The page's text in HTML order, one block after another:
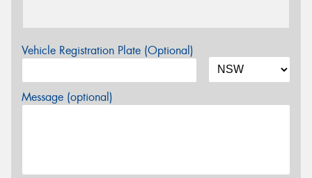
Vehicle Registration Plate (Optional)
Message (optional)